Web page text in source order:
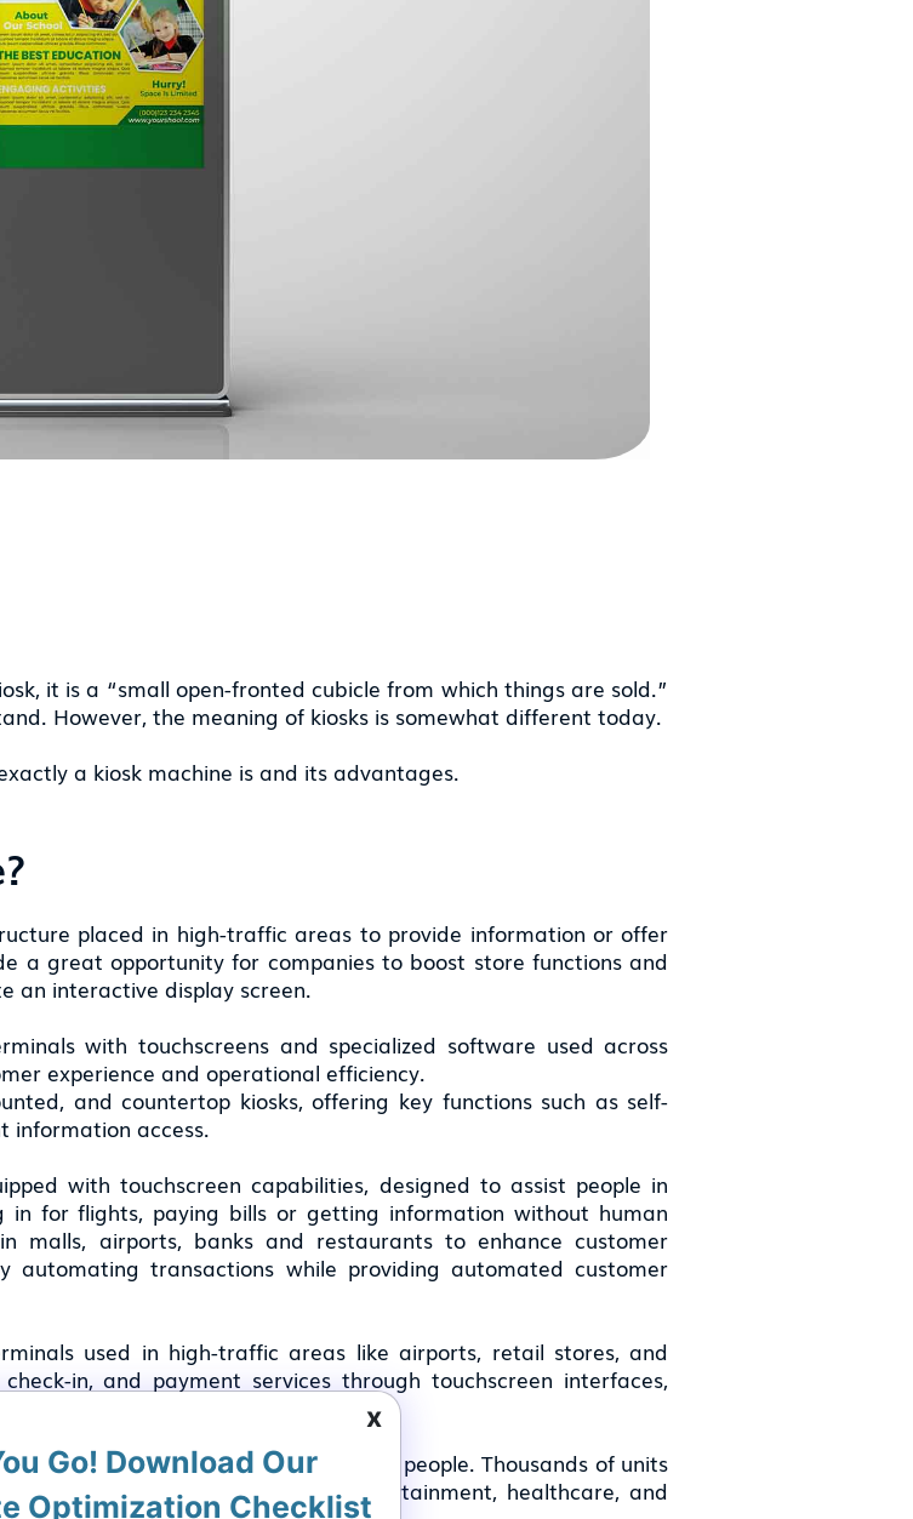
it is a “small open-fronted cubicle from which things are sold.”
However, the meaning of kiosks is somewhat different today.
a kiosk machine is and its advantages.
placed in high-traffic areas to provide information or offer
a great opportunity for companies to boost store functions and
an interactive display screen.
with touchscreens and specialized software used across
experience and operational efficiency.
and countertop kiosks, offering key functions such as self-
information access.
with touchscreen capabilities, designed to assist people in
in for flights, paying bills or getting information without human
malls, airports, banks and restaurants to enhance customer
automating transactions while providing automated customer
used in high-traffic areas like airports, retail stores, and
in, and payment services through touchscreen interfaces,
terminal that is used by several people. Thousands of units
including retail, hospitality, entertainment, healthcare, and
x
Go! Download Our
Optimization Checklist